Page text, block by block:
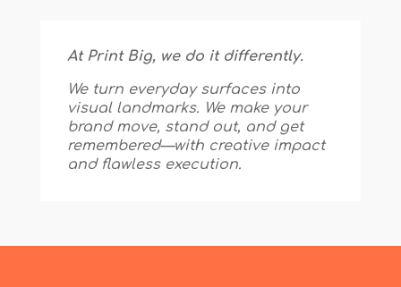
At Print Big, we do it differently.
We turn everyday surfaces into
visual landmarks. We make your
brand move, stand out, and get
remembered—with creative impact
and flawless execution.